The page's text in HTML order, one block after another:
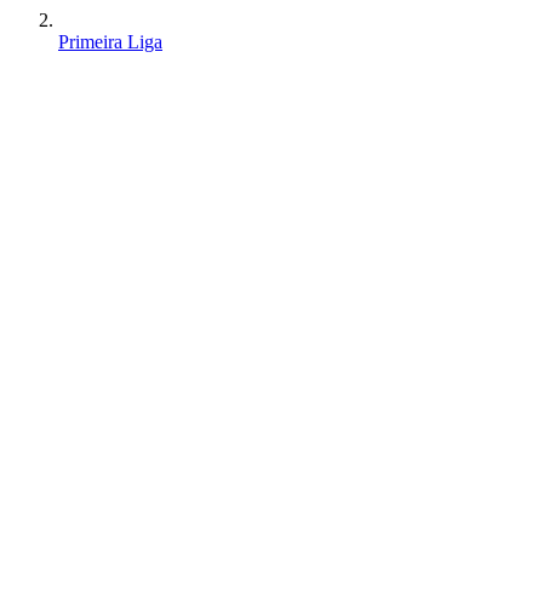
Primeira Liga